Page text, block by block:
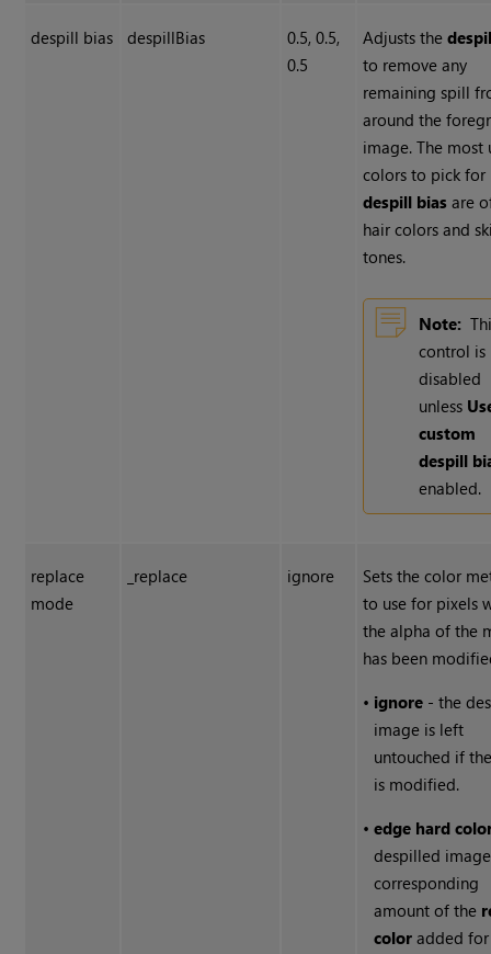
despill bias despillBias
0.5, 0.5,
0.5
Adjusts the
to remove any
remaining spill
around the
image. The most
colors to pick for
despill bias are
hair colors and
tones.
Note:
control is
disabled
unless
custom
despill
enabled.
replace
mode
_replace ignore
Sets the color
to use for pixels
the alpha of the
has been
• ignore - the
image is left
untouched if
is modified.
•edge hard
despilled
corresponding
amount of the
color added